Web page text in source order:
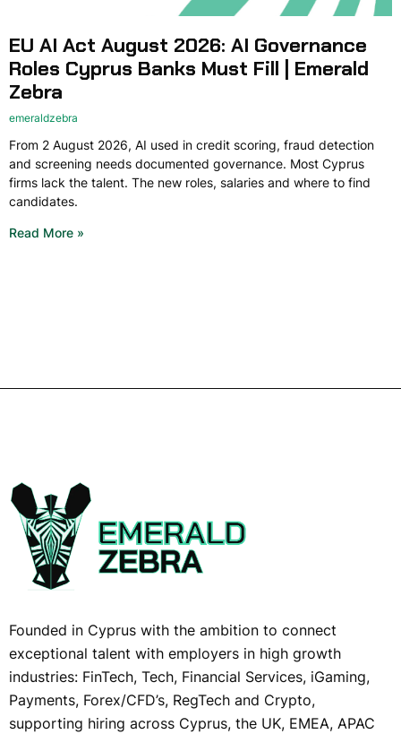
EU AI Act August 2026: AI Governance
Roles Cyprus Banks Must Fill | Emerald
Zebra
emeraldzebra
From 2 August 2026, AI used in credit scoring, fraud detection
and screening needs documented governance. Most Cyprus
firms lack the talent. The new roles, salaries and where to find
candidates.
Read More »
Founded in Cyprus with the ambition to connect
exceptional talent with employers in high growth
industries: FinTech, Tech, Financial Services, iGaming,
Payments, Forex/CFD’s, RegTech and Crypto,
supporting hiring across Cyprus, the UK, EMEA, APAC